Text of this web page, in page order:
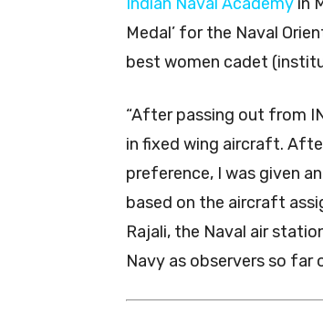
Medal’ for the Naval
best women cadet
“After passing out from
in fixed wing aircraft.
preference, I was given
based on the aircraft
Rajali, the Naval air
Navy as observers so far